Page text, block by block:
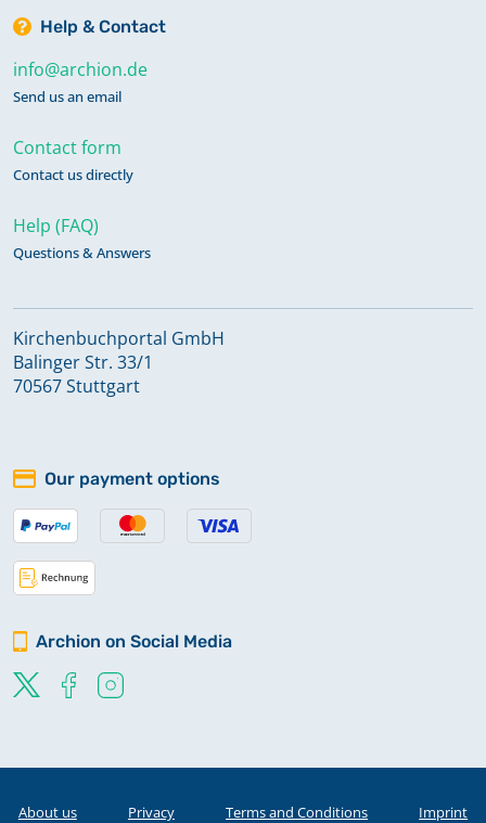
Help & Contact
info@archion.de
Send us an email
Contact form
Contact us directly
Help (FAQ)
Questions & Answers
Kirchenbuchportal GmbH
Balinger Str. 33/1
70567 Stuttgart
Our payment options
Archion on Social Media
About us Privacy Terms and Conditions Imprint